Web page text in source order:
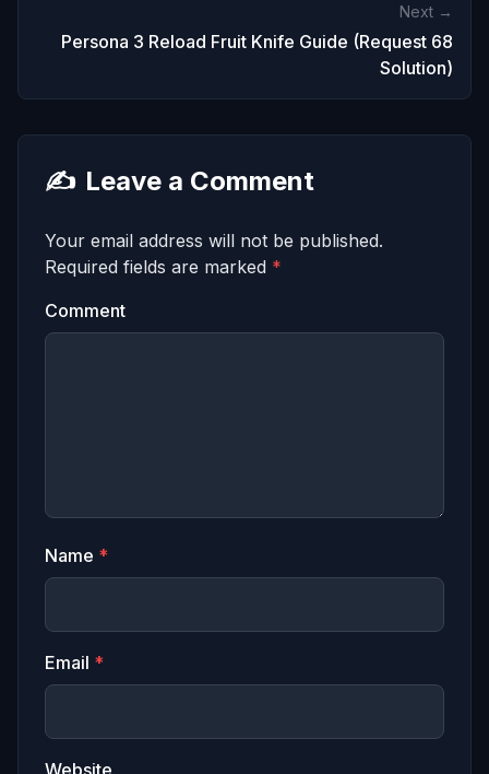
Next →
Persona 3 Reload Fruit Knife Guide (Request 68
Solution)
✍️ Leave a Comment
Your email address will not be published.
Required fields are marked *
Comment
Name *
Email *
Website